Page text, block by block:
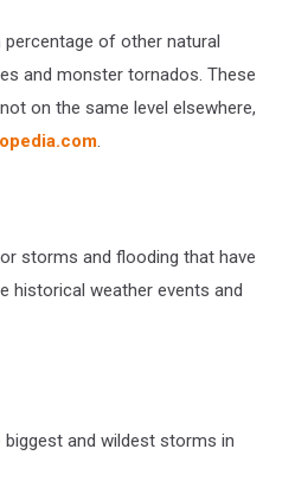
percentage of other natural
and monster tornados. These
on the same level elsewhere,
.
storms and flooding that have
historical weather events and
and wildest storms in